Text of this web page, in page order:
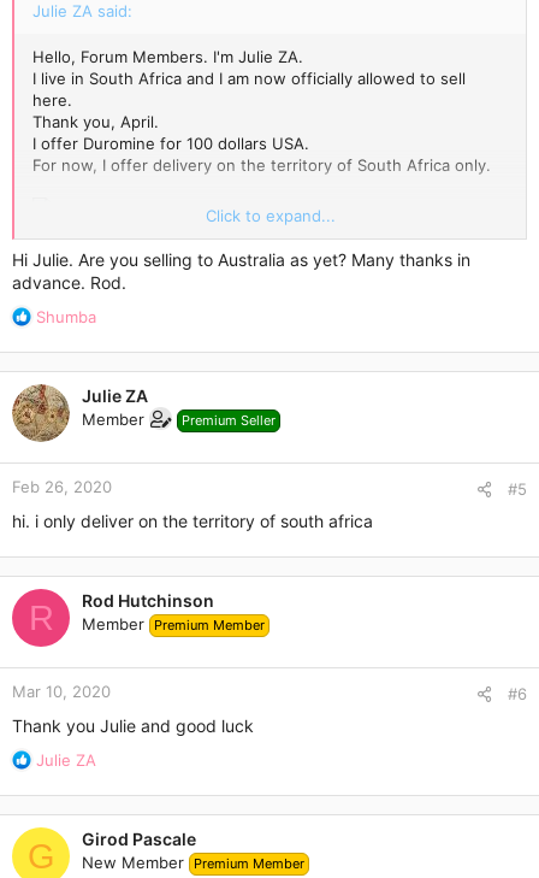
Julie ZA said:
Hello, Forum Members. I'm Julie ZA.
I live in South Africa and I am now officially allowed to sell
here.
Thank you, April.
I offer Duromine for 100 dollars USA.
For now, I offer delivery on the territory of South Africa only.
Please, contact me via Personal Conversations.
Click to expand...
Hi Julie. Are you selling to Australia as yet? Many thanks in
advance. Rod.
R
a
c
t
i
o
n
s
:
Shumba
Julie ZA
Member Premium Seller
Feb 26, 2020 #5
hi. i only deliver on the territory of south africa
R Rod Hutchinson
Member Premium Member
Mar 10, 2020 #6
Thank you Julie and good luck
R
a
c
t
i
Julie ZA
G Girod Pascale
New Member Premium Member